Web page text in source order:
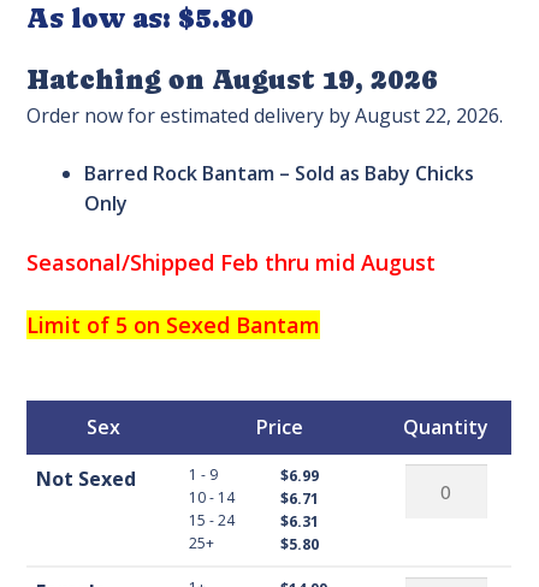
5.00 out
based on
custome
ratings
As low as: $5.80
Hatching on August 19, 2026
Order now for estimated delivery by August 22, 2026.
Barred Rock Bantam – Sold as Baby Chicks
Only
Seasonal/Shipped Feb thru mid August
Limit of 5 on Sexed Bantam
Sex Price
Quantity
Not Sexed
1 - 9
$6.99
10 - 14
$6.71
15 - 24
$6.31
25+
$5.80
Sexed